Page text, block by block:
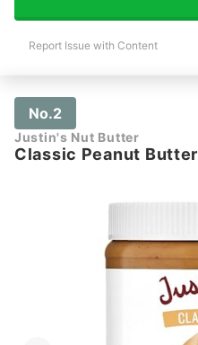
Report Issue with Content
No.2
Justin's Nut Butter
Classic Peanut Butter